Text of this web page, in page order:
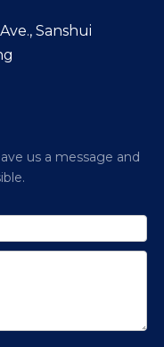
Sanshui
us a message and